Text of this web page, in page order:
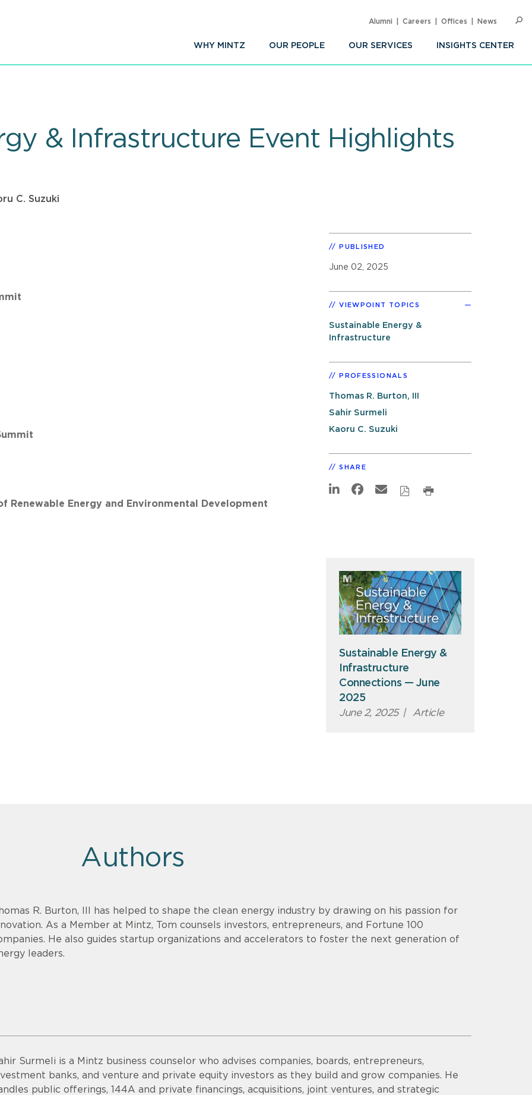
WHY MINTZ OUR PEOPLE OUR SERVICES INSIGHTS CENTER
Alumni Careers Offices News
& Infrastructure Event Highlights
C. Suzuki
Renewable Energy and Environmental Development
PUBLISHED
June 02, 2025
VIEWPOINT TOPICS
Sustainable Energy &
Infrastructure
PROFESSIONALS
Thomas R. Burton, III
Sahir Surmeli
Kaoru C. Suzuki
SHARE
Sustainable Energy &
Infrastructure
Connections — June
2025
June 2, 2025 | Article
Authors
R. Burton, III has helped to shape the clean energy industry by drawing on his passion for
As a Member at Mintz, Tom counsels investors, entrepreneurs, and Fortune 100
He also guides startup organizations and accelerators to foster the next generation of
leaders.
Surmeli is a Mintz business counselor who advises companies, boards, entrepreneurs,
banks, and venture and private equity investors as they build and grow companies. He
public offerings, 144A and private financings, acquisitions, joint ventures, and strategic